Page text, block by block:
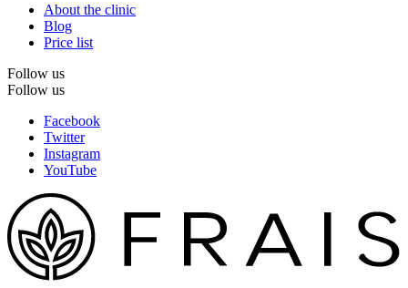
About the clinic
Blog
Price list
Follow us
Follow us
Facebook
Twitter
Instagram
YouTube